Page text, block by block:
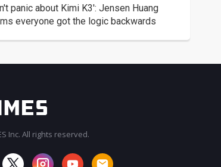
panic about Kimi K3': Jensen Huang
everyone got the logic backwards
Inc. All rights reserved.